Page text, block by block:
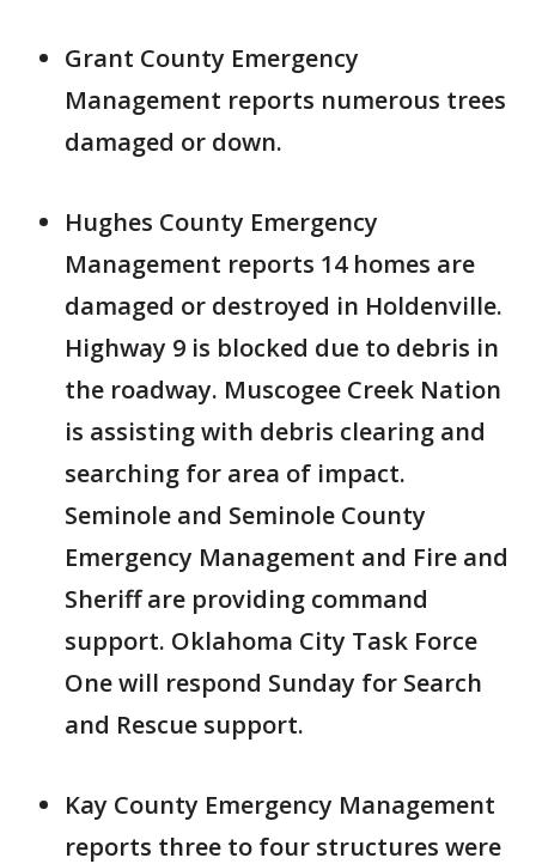
Grant County Emergency
Management reports numerous trees
damaged or down.
Hughes County Emergency
Management reports 14 homes are
damaged or destroyed in Holdenville.
Highway 9 is blocked due to debris in
the roadway. Muscogee Creek Nation
is assisting with debris clearing and
searching for area of impact.
Seminole and Seminole County
Emergency Management and Fire and
Sheriff are providing command
support. Oklahoma City Task Force
One will respond Sunday for Search
and Rescue support.
Kay County Emergency Management
reports three to four structures were